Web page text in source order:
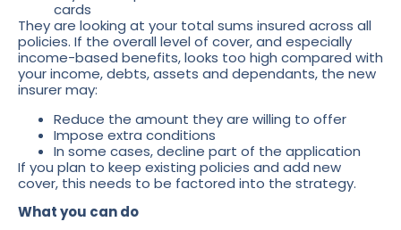
cards
They are looking at your total sums insured across all
policies. If the overall level of cover, and especially
income-based benefits, looks too high compared with
your income, debts, assets and dependants, the new
insurer may:
Reduce the amount they are willing to offer
Impose extra conditions
In some cases, decline part of the application
If you plan to keep existing policies and add new
cover, this needs to be factored into the strategy.
What you can do